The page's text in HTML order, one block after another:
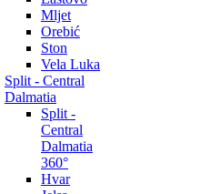
Mljet
Orebić
Ston
Vela Luka
Split - Central
Dalmatia
Split -
Central
Dalmatia
360°
Hvar